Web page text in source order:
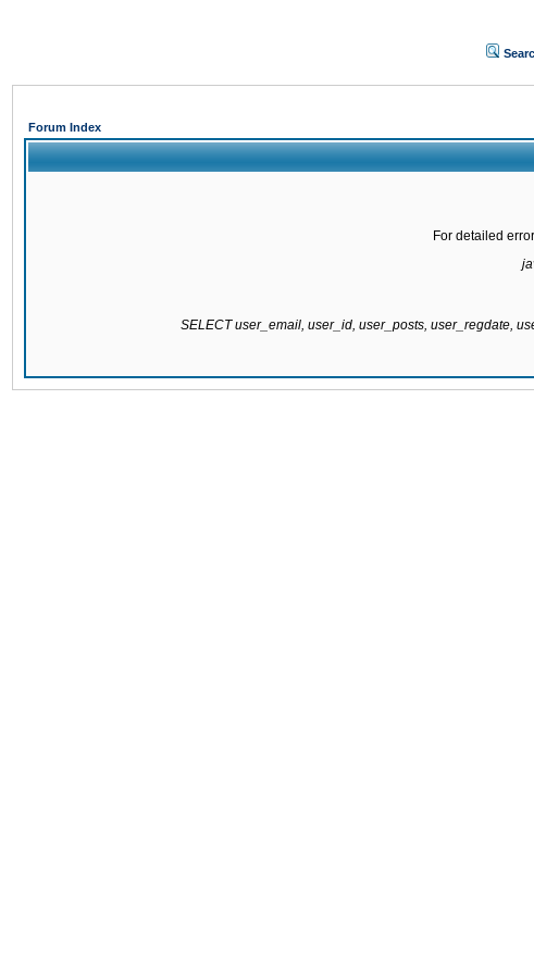
Forum Index
For detailed
SELECT user_email, user_id, user_posts, user_regdate,